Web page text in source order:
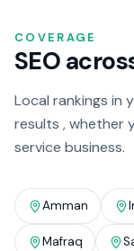
COVERAGE
SEO
Local rankings in
results , whether
service business.
Amman
Mafraq